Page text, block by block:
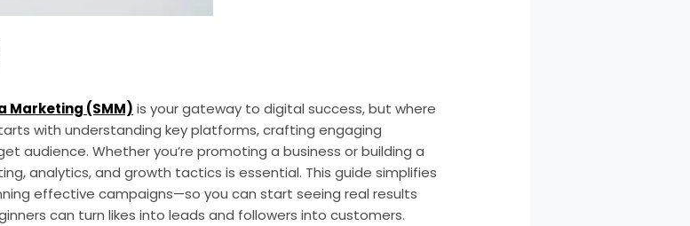
Marketing (SMM) is your gateway to digital success, but where
with understanding key platforms, crafting engaging
audience. Whether you’re promoting a business or building a
analytics, and growth tactics is essential. This guide simplifies
effective campaigns—so you can start seeing real results
can turn likes into leads and followers into customers.